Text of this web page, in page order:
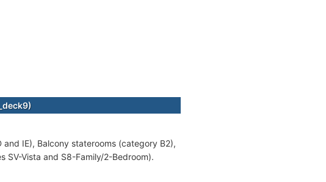
IE), Balcony staterooms (category B2),
SV-Vista and S8-Family/2-Bedroom).